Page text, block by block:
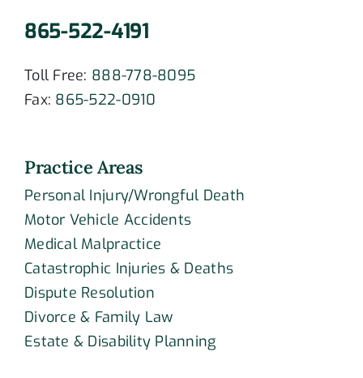
865-522-4191
Toll Free: 888-778-8095
Fax: 865-522-0910
Practice Areas
Personal Injury/Wrongful Death
Motor Vehicle Accidents
Medical Malpractice
Catastrophic Injuries & Deaths
Dispute Resolution
Divorce & Family Law
Estate & Disability Planning